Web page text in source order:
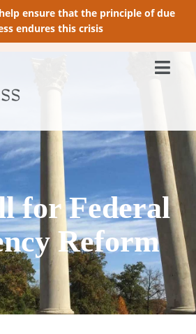
ensure that the principle of due
endures this crisis
for Federal
Reform